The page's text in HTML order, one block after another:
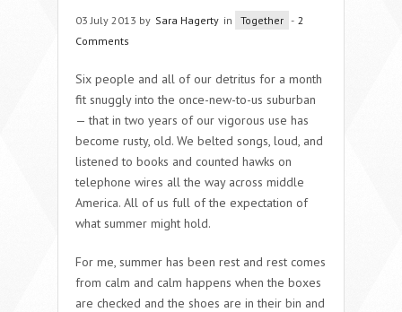
03 July 2013 by Sara Hagerty in Together - 2
Comments
Six people and all of our detritus for a month
fit snuggly into the once-new-to-us suburban
— that in two years of our vigorous use has
become rusty, old. We belted songs, loud, and
listened to books and counted hawks on
telephone wires all the way across middle
America. All of us full of the expectation of
what summer might hold.
For me, summer has been rest and rest comes
from calm and calm happens when the boxes
are checked and the shoes are in their bin and